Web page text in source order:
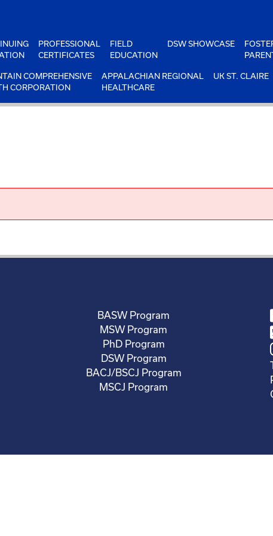
PROFESSIONAL
CERTIFICATES
FIELD
EDUCATION
DSW SHOWCASE
COMPREHENSIVE
CORPORATION
APPALACHIAN REGIONAL
HEALTHCARE
UK ST. CLAIRE
BASW Program
MSW Program
PhD Program
DSW Program
BACJ/BSCJ Program
MSCJ Program